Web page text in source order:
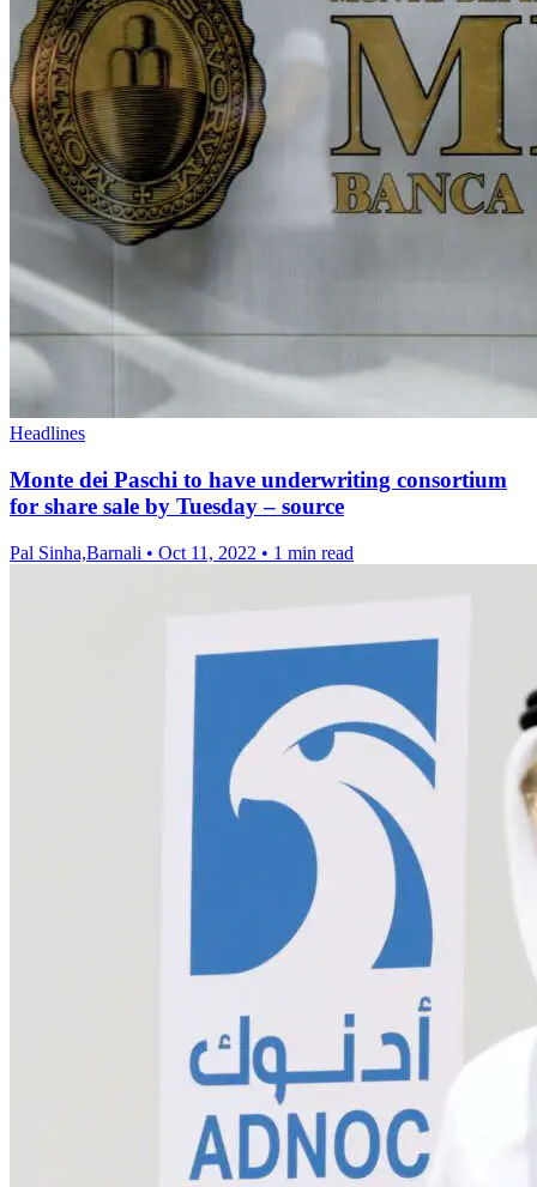
Headlines
Monte dei Paschi to have underwriting consortium
for share sale by Tuesday – source
Pal Sinha,Barnali • Oct 11, 2022 • 1 min read